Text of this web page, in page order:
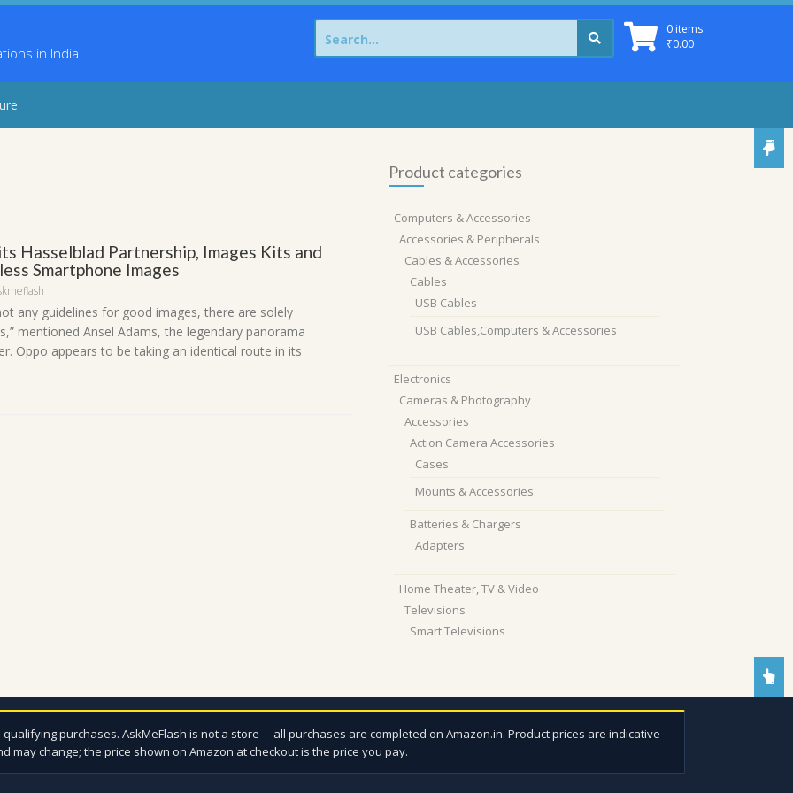
in India
0 items
₹0.00
Search
for:
Hasselblad Partnership, Images Kits and
Smartphone Images
any guidelines for good images, there are solely
mentioned Ansel Adams, the legendary panorama
Oppo appears to be taking an identical route in its
Product categories
Computers & Accessories
Accessories & Peripherals
Cables & Accessories
Cables
USB Cables
USB Cables,Computers & Accessories
Electronics
Cameras & Photography
Accessories
Action Camera Accessories
Cases
Mounts & Accessories
Batteries & Chargers
Adapters
Home Theater, TV & Video
Televisions
Smart Televisions